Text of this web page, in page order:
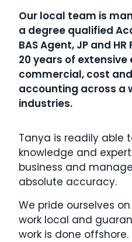
Our local team is
a degree qualified
BAS Agent, JP and
20 years of
commercial, cost
accounting across a
industries.
Tanya is readily able
knowledge and
business and
absolute accuracy.
We pride ourselves
work local and
work is done offshore.